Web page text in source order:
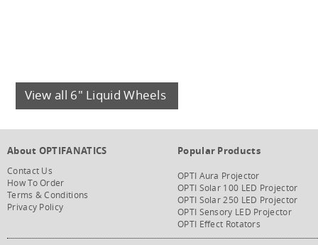
View all 6" Liquid Wheels
About OPTIFANATICS
Contact Us
How To Order
Terms & Conditions
Privacy Policy
Popular Products
OPTI Aura Projector
OPTI Solar 100 LED Projector
OPTI Solar 250 LED Projector
OPTI Sensory LED Projector
OPTI Effect Rotators